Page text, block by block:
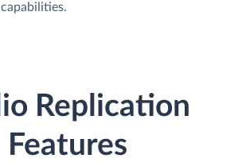
Replication
Features